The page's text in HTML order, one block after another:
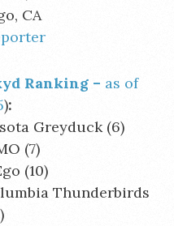
CA
Ranking – as of
):
Greyduck (6)
(7)
(10)
Thunderbirds